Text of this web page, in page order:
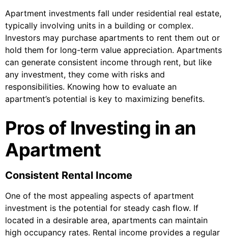
Apartment investments fall under residential real estate,
typically involving units in a building or complex.
Investors may purchase apartments to rent them out or
hold them for long-term value appreciation. Apartments
can generate consistent income through rent, but like
any investment, they come with risks and
responsibilities. Knowing how to evaluate an
apartment’s potential is key to maximizing benefits.
Pros of Investing in an
Apartment
Consistent Rental Income
One of the most appealing aspects of apartment
investment is the potential for steady cash flow. If
located in a desirable area, apartments can maintain
high occupancy rates. Rental income provides a regular